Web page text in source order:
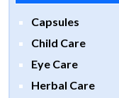
Capsules
Child Care
Eye Care
Herbal Care